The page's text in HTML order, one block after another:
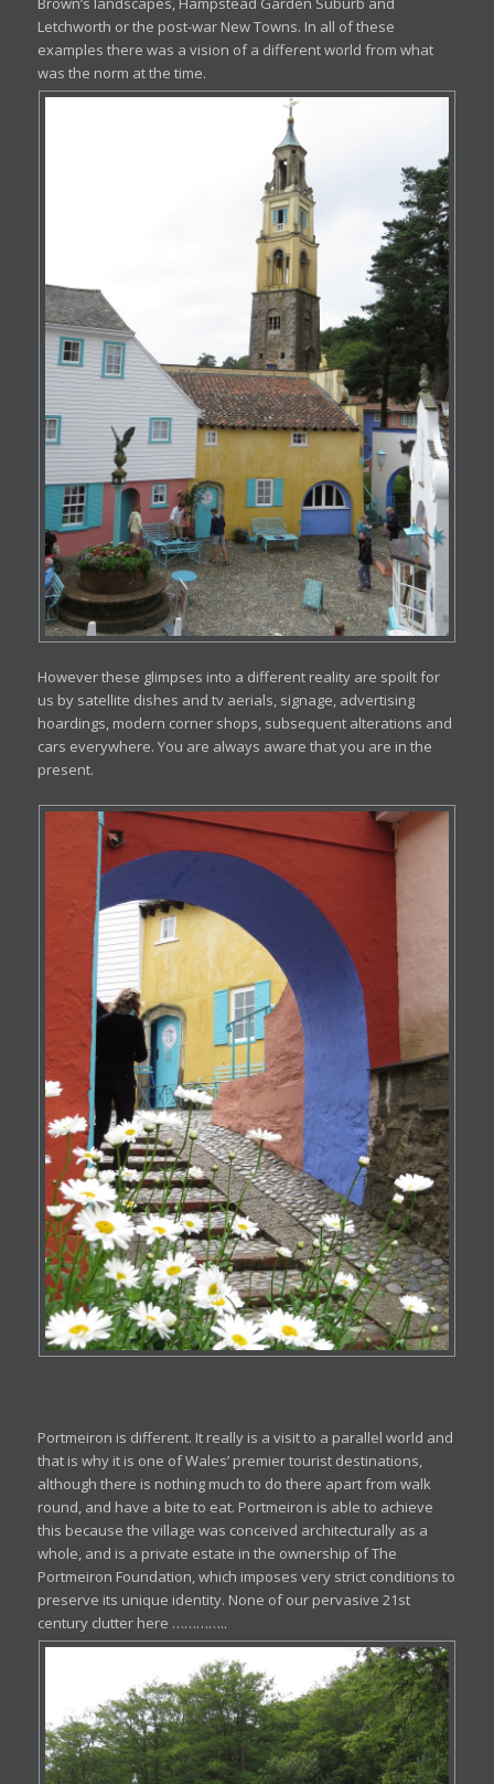
Letchworth or the post-war New Towns. In all of these
examples there was a vision of a different world from what
was the norm at the time.
However these glimpses into a different reality are spoilt for
us by satellite dishes and tv aerials, signage, advertising
hoardings, modern corner shops, subsequent alterations and
cars everywhere. You are always aware that you are in the
present.
Portmeiron is different. It really is a visit to a parallel world and
that is why it is one of Wales’ premier tourist destinations,
although there is nothing much to do there apart from walk
round, and have a bite to eat. Portmeiron is able to achieve
this because the village was conceived architecturally as a
whole, and is a private estate in the ownership of The
Portmeiron Foundation, which imposes very strict conditions to
preserve its unique identity. None of our pervasive 21st
century clutter here …………..